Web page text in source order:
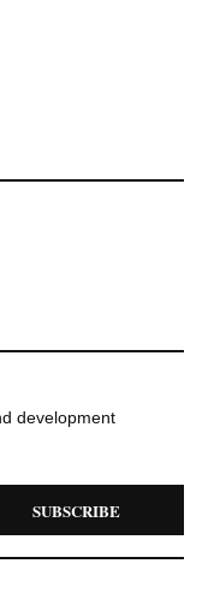
development
SUBSCRIBE